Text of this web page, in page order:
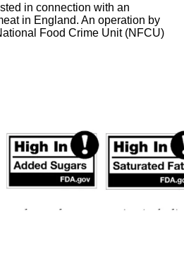
in connection with an
in England. An operation by
Food Crime Unit (NFCU)